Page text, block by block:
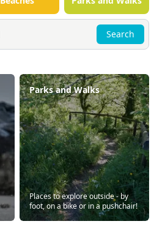
Search
Parks and Walks
Places to explore outside - by
foot, on a bike or in a pushchair!